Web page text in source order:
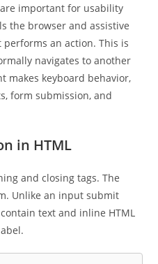
important for usability
the browser and assistive
an action. This is
navigates to another
makes keyboard behavior,
form submission, and
in HTML
and closing tags. The
Unlike an input submit
text and inline HTML